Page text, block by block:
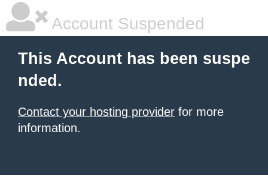
Account Suspended
This Account has been suspe
nded.
Contact your hosting provider for more
information.